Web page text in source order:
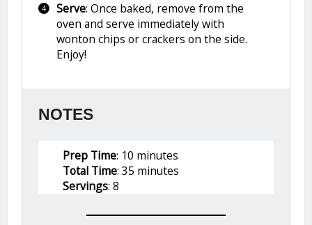
Serve: Once baked, remove from the
oven and serve immediately with
wonton chips or crackers on the side.
Enjoy!
NOTES
Prep Time: 10 minutes
Total Time: 35 minutes
Servings: 8